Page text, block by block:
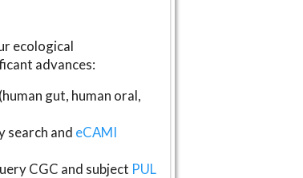
ecological
advances:
gut, human oral,
search and eCAMI
CGC and subject PUL